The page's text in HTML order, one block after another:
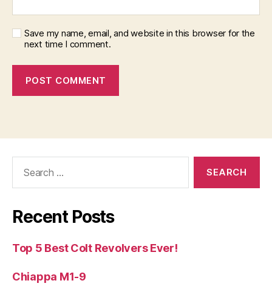
Save my name, email, and website in this browser for the
next time I comment.
Recent Posts
Top 5 Best Colt Revolvers Ever!
Chiappa M1-9